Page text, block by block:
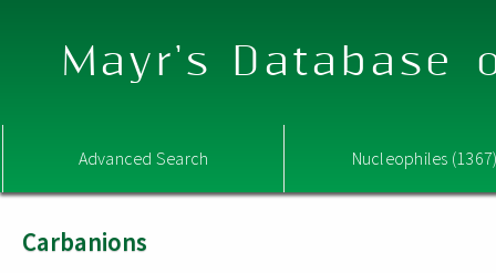
Mayr's Database
Advanced Search Nucleophiles
Carbanions